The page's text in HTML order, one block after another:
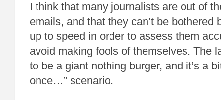
I think that many journalists are out of
emails, and that they can’t be bothered
up to speed in order to assess them
avoid making fools of themselves. The
to be a giant nothing burger, and it’s a
once…” scenario.